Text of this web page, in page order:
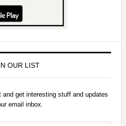
OUR LIST
get interesting stuff and updates
email inbox.